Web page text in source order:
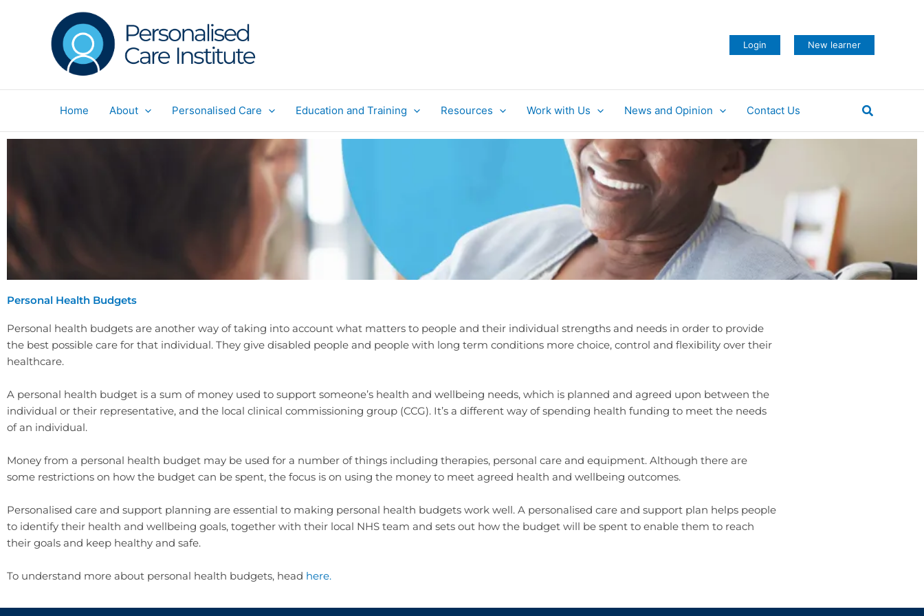
Login New learner
Home About Personalised Care Education and Training Resources Work with Us News and Opinion Contact Us Search
Personal Health Budgets
Personal health budgets are another way of taking into account what matters to people and their individual strengths and needs in order to provide
the best possible care for that individual. They give disabled people and people with long term conditions more choice, control and flexibility over their
healthcare.
A personal health budget is a sum of money used to support someone’s health and wellbeing needs, which is planned and agreed upon between the
individual or their representative, and the local clinical commissioning group (CCG). It’s a different way of spending health funding to meet the needs
of an individual.
Money from a personal health budget may be used for a number of things including therapies, personal care and equipment. Although there are
some restrictions on how the budget can be spent, the focus is on using the money to meet agreed health and wellbeing outcomes.
Personalised care and support planning are essential to making personal health budgets work well. A personalised care and support plan helps people
to identify their health and wellbeing goals, together with their local NHS team and sets out how the budget will be spent to enable them to reach
their goals and keep healthy and safe.
To understand more about personal health budgets, head here.